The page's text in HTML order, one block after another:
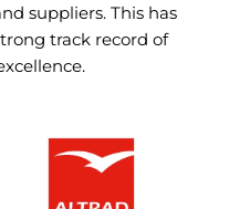
suppliers. This has
track record of